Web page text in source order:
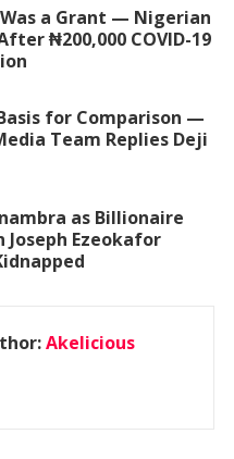
a Grant — Nigerian
₦200,000 COVID-19
for Comparison —
Team Replies Deji
as Billionaire
Joseph Ezeokafor
Akelicious